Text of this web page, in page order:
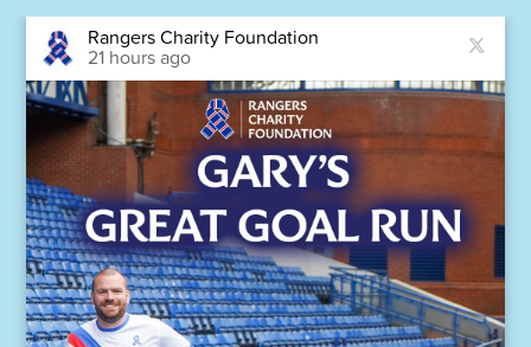
Rangers Charity Foundation
21 hours ago